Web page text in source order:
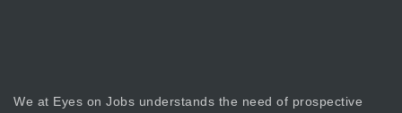
We at Eyes on Jobs understands the need of prospective